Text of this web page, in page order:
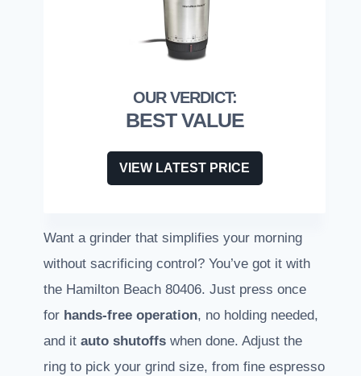
BEST VALUE
VIEW LATEST PRICE
Want a grinder that simplifies your morning
without sacrificing control? You’ve got it with
the Hamilton Beach 80406. Just press once
for hands-free operation, no holding needed,
and it auto shutoffs when done. Adjust the
ring to pick your grind size, from fine espresso